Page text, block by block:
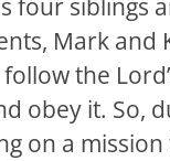
four siblings
Mark and
the
obey it. So,
on a mission